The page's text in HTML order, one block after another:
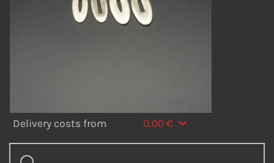
Delivery costs from 0,00 €